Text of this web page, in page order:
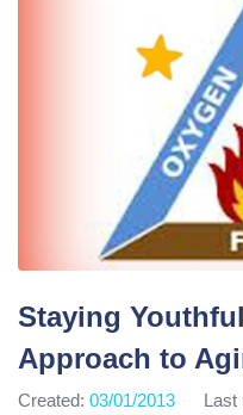
Staying
Approach to
Created: 03/01/2013 Last